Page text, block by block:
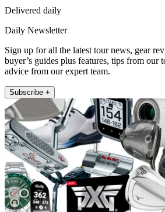
Delivered daily
Daily Newsletter
Sign up for all the latest tour news, gear
buyer’s guides plus features, tips from our
advice from our expert team.
Subscribe +